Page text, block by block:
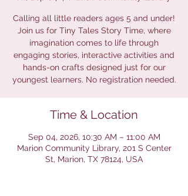
Calling all little readers ages 5 and under!
Join us for Tiny Tales Story Time, where
imagination comes to life through
engaging stories, interactive activities and
hands-on crafts designed just for our
youngest learners. No registration needed.
Time & Location
Sep 04, 2026, 10:30 AM – 11:00 AM
Marion Community Library, 201 S Center
St, Marion, TX 78124, USA